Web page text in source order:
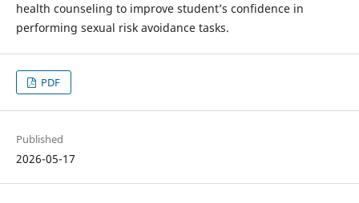
health counseling to improve student’s confidence in
performing sexual risk avoidance tasks.
PDF
Published
2026-05-17